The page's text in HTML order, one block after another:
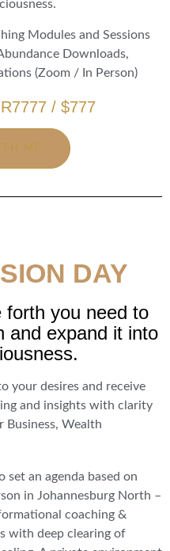
Modules and Sessions
Downloads,
(Zoom / In Person)
/ $777
ME
DAY
forth you need to
and expand it into
your desires and receive
and insights with clarity
Wealth
set an agenda based on
in Johannesburg North –
coaching &
with deep clearing of